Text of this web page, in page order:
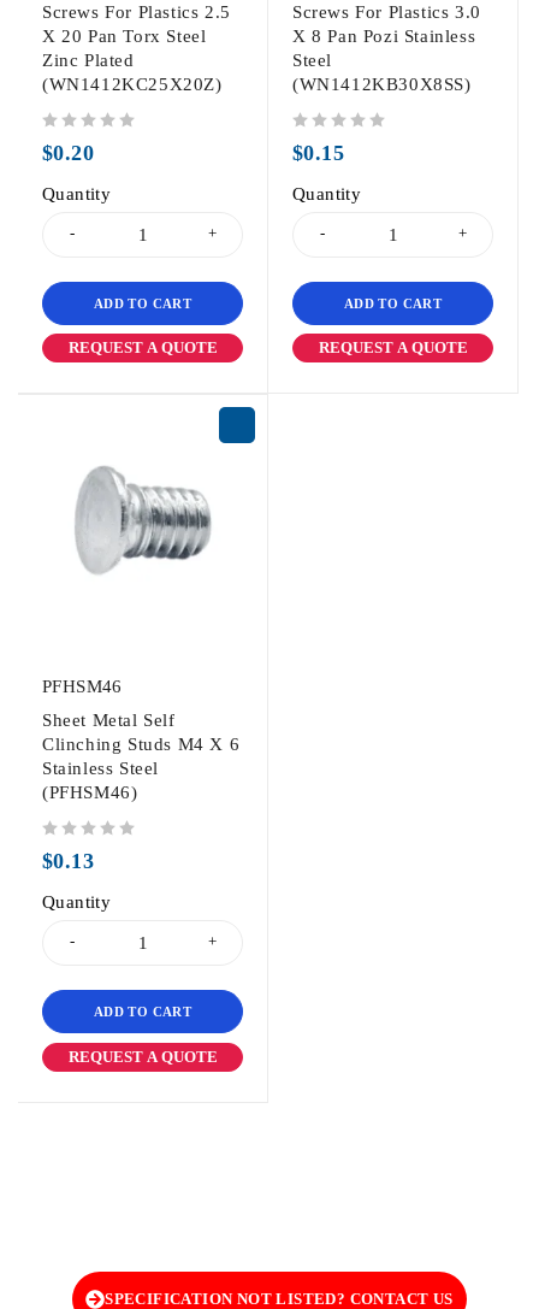
Screws For Plastics 2.5
X 20 Pan Torx Steel
Zinc Plated
(WN1412KC25X20Z)
$0.20
Quantity
ADD TO CART
REQUEST A QUOTE
Screws For Plastics 3.0
X 8 Pan Pozi Stainless
Steel
(WN1412KB30X8SS)
$0.15
Quantity
ADD TO CART
REQUEST A QUOTE
PFHSM46
Sheet Metal Self
Clinching Studs M4 X 6
Stainless Steel
(PFHSM46)
$0.13
Quantity
ADD TO CART
REQUEST A QUOTE
SPECIFICATION NOT LISTED? CONTACT US